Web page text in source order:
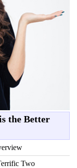
the Better
Two